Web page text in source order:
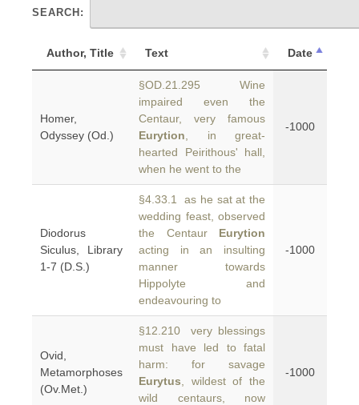
SEARCH:
Author, Title Text Date
Homer,
Odyssey (Od.)
§OD.21.295 Wine
impaired even the
Centaur, very famous
Eurytion , in great-
hearted Peirithous' hall,
when he went to the
-1000
Diodorus
Siculus, Library
1-7 (D.S.)
§4.33.1 as he sat at the
wedding feast, observed
the Centaur Eurytion
acting in an insulting
manner towards
Hippolyte and
endeavouring to
-1000
Ovid,
Metamorphoses
(Ov.Met.)
§12.210 very blessings
must have led to fatal
harm: for savage
Eurytus , wildest of the
wild centaurs, now
-1000